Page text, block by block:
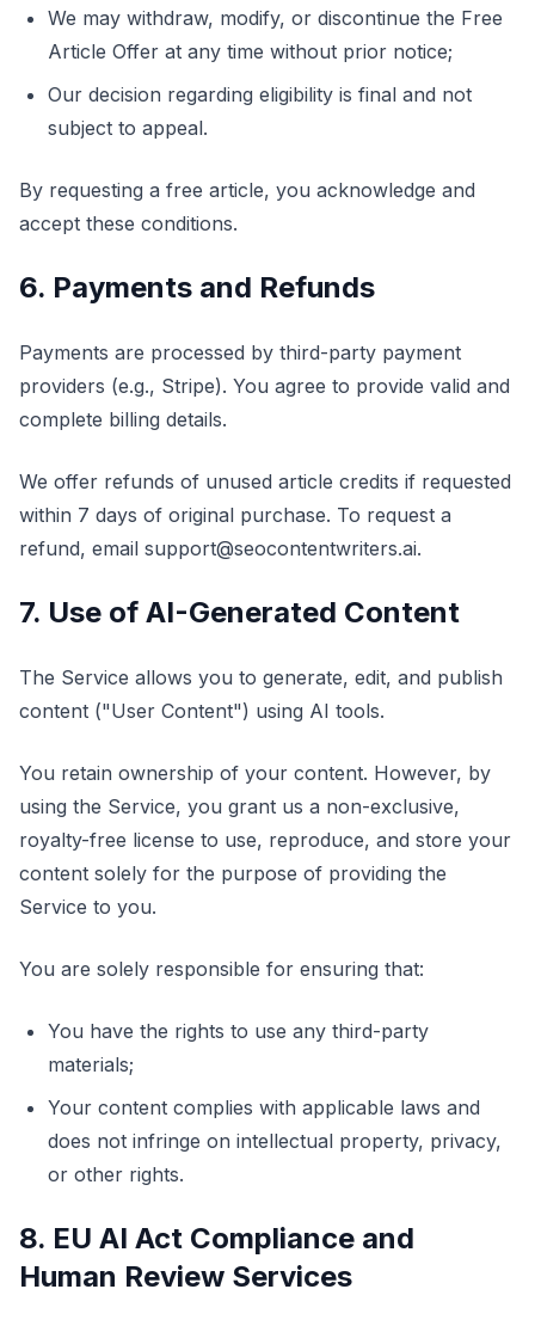
We may withdraw, modify, or discontinue the Free
Article Offer at any time without prior notice;
Our decision regarding eligibility is final and not
subject to appeal.
By requesting a free article, you acknowledge and
accept these conditions.
6. Payments and Refunds
Payments are processed by third-party payment
providers (e.g., Stripe). You agree to provide valid and
complete billing details.
We offer refunds of unused article credits if requested
within 7 days of original purchase. To request a
refund, email support@seocontentwriters.ai.
7. Use of AI-Generated Content
The Service allows you to generate, edit, and publish
content ("User Content") using AI tools.
You retain ownership of your content. However, by
using the Service, you grant us a non-exclusive,
royalty-free license to use, reproduce, and store your
content solely for the purpose of providing the
Service to you.
You are solely responsible for ensuring that:
You have the rights to use any third-party
materials;
Your content complies with applicable laws and
does not infringe on intellectual property, privacy,
or other rights.
8. EU AI Act Compliance and
Human Review Services